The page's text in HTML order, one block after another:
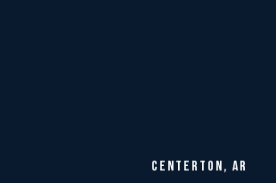
CENTERTON, AR